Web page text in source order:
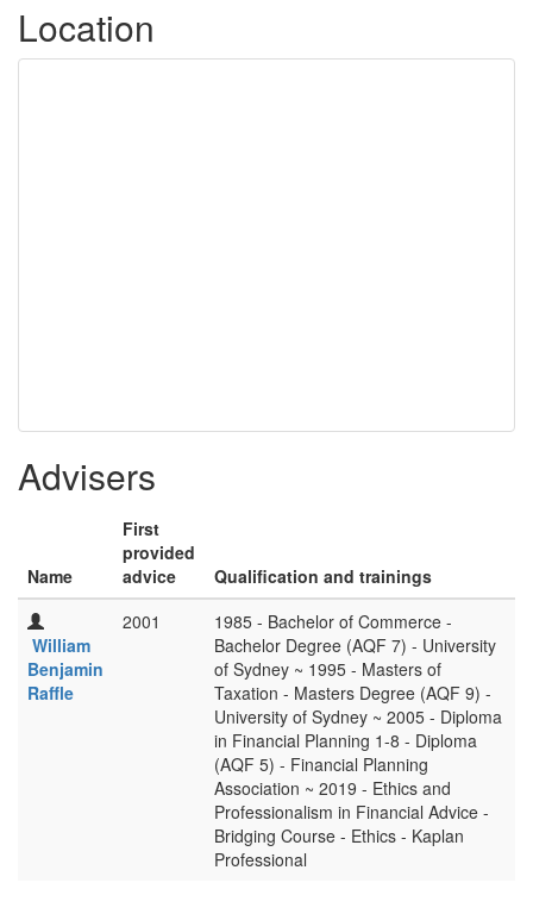
Location
Advisers
Name
First
provided
advice
Qualification and trainings
William
Benjamin
Raffle
2001
1985 - Bachelor of Commerce -
Bachelor Degree (AQF 7) - University
of Sydney ~ 1995 - Masters of
Taxation - Masters Degree (AQF 9) -
University of Sydney ~ 2005 - Diploma
in Financial Planning 1-8 - Diploma
(AQF 5) - Financial Planning
Association ~ 2019 - Ethics and
Professionalism in Financial Advice -
Bridging Course - Ethics - Kaplan
Professional